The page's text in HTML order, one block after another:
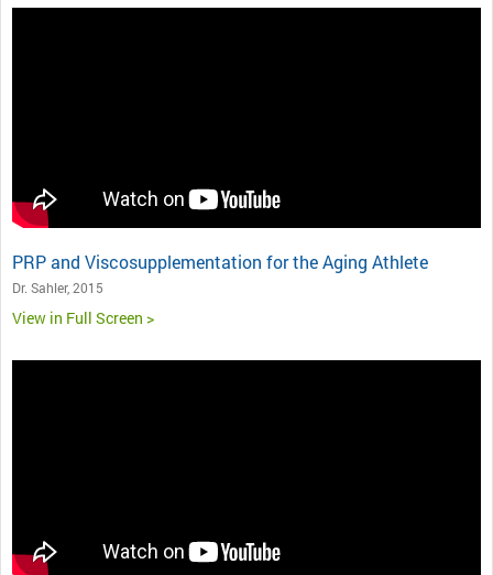
PRP and Viscosupplementation for the Aging Athlete
Dr. Sahler, 2015
View in Full Screen >